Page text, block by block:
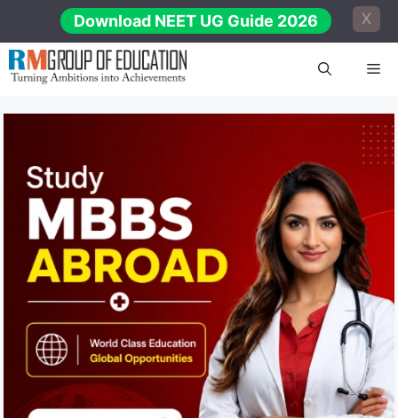
content
Download NEET UG Guide 2026 X